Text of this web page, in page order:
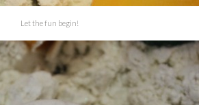
Let the fun begin!